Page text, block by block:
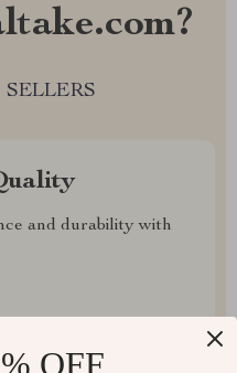
and durability with
for your refined
OFF